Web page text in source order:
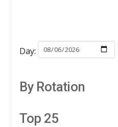
Day:
By Rotation
Top 25